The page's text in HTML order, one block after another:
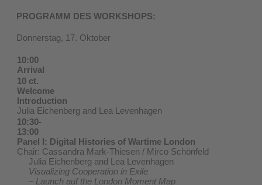
PROGRAMM DES WORKSHOPS:
Donnerstag, 17. Oktober
10:00
Arrival
10 ct.
Welcome
Introduction
Julia Eichenberg and Lea Levenhagen
10:30-
13:00
Panel I: Digital Histories of Wartime London
Chair: Cassandra Mark-Thiesen / Mirco Schönfeld
Julia Eichenberg and Lea Levenhagen
Visualizing Cooperation in Exile
– Launch auf the London Moment Map